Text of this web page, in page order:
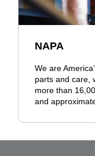
NAPA
We are
parts and care,
more than
and